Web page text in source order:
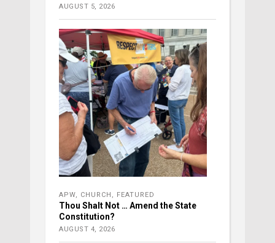
AUGUST 5, 2026
APW, CHURCH , FEATURED
Thou Shalt Not … Amend the State
Constitution?
AUGUST 4, 2026